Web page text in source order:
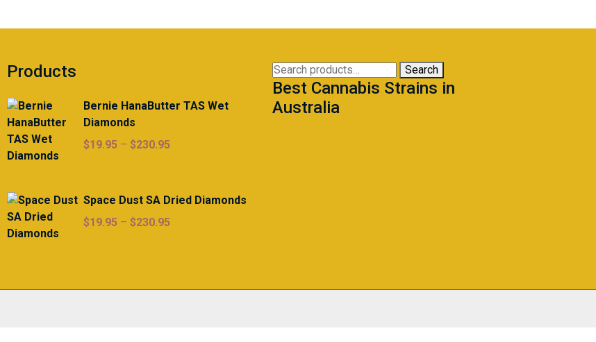
Products
Bernie HanaButter TAS Wet
Diamonds
$19.95 – $230.95Price
through
Space Dust SA Dried Diamonds
$19.95 – $230.95Price
$230.95
Search
for:
Search
Best Cannabis Strains in
Australia